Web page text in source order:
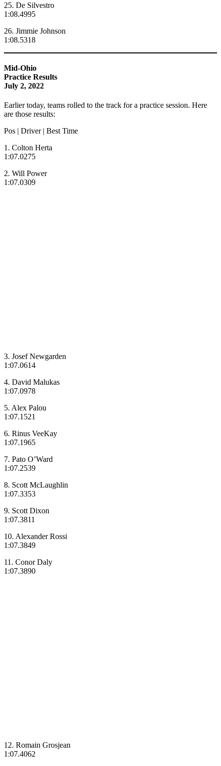
25. De Silvestro
1:08.4995
26. Jimmie Johnson
1:08.5318
Mid-Ohio
Practice Results
July 2, 2022
Earlier today, teams rolled to the track for a practice session. Here
are those results:
Pos | Driver | Best Time
1. Colton Herta
1:07.0275
2. Will Power
1:07.0309
3. Josef Newgarden
1:07.0614
4. David Malukas
1:07.0978
5. Alex Palou
1:07.1521
6. Rinus VeeKay
1:07.1965
7. Pato O’Ward
1:07.2539
8. Scott McLaughlin
1:07.3353
9. Scott Dixon
1:07.3811
10. Alexander Rossi
1:07.3849
11. Conor Daly
1:07.3890
12. Romain Grosjean
1:07.4062